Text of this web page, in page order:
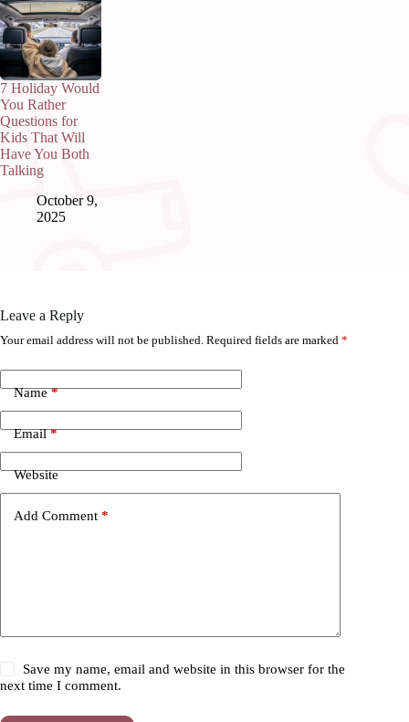
7 Holiday Would
You Rather
Questions for
Kids That Will
Have You Both
Talking
October 9,
2025
Leave a Reply
Your email address will not be published. Required fields are marked *
Name*
Email*
Website
Add Comment *
Save my name, email and website in this browser for the
next time I comment.